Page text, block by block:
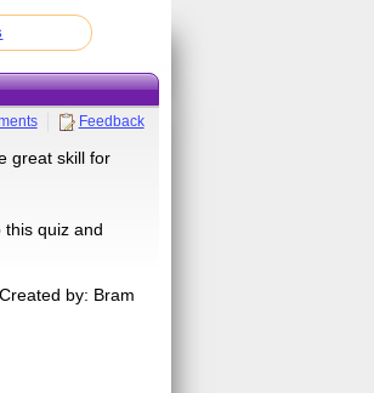
Feedback
great skill for
quiz and
Created by: Bram